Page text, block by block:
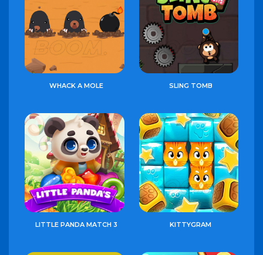
WHACK A MOLE SLING TOMB
LITTLE PANDA MATCH 3 KITTYGRAM